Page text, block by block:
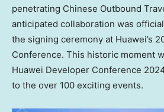
penetrating Chinese Outbound
anticipated collaboration was
the signing ceremony at Huawei’s
Conference. This historic moment
Huawei Developer Conference
to the over 100 exciting events.